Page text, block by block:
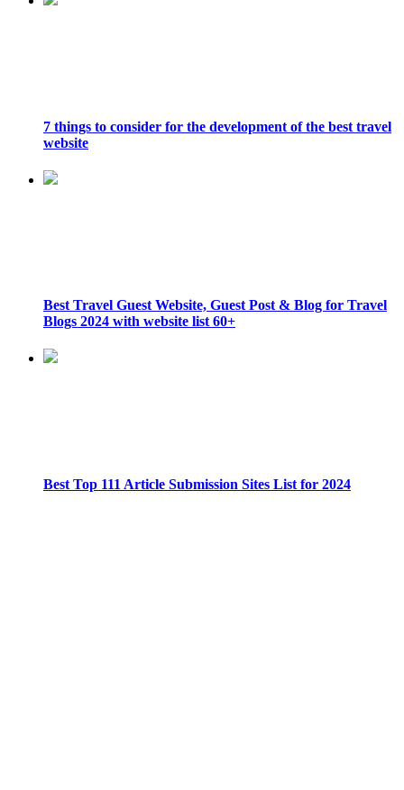
7 things to consider for the development of the best travel
website
Best Travel Guest Website, Guest Post & Blog for Travel
Blogs 2024 with website list 60+
Best Top 111 Article Submission Sites List for 2024